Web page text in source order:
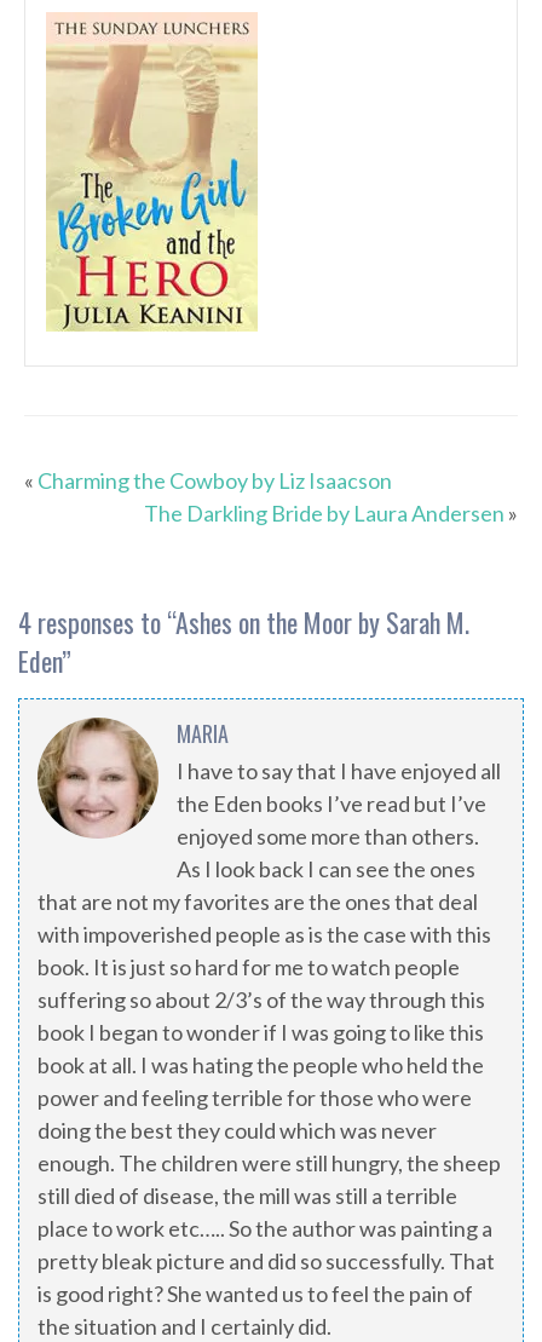
« Charming the Cowboy by Liz Isaacson
The Darkling Bride by Laura Andersen »
4 responses to “Ashes on the Moor by Sarah M.
Eden”
MARIA
I have to say that I have enjoyed all
the Eden books I’ve read but I’ve
enjoyed some more than others.
As I look back I can see the ones
that are not my favorites are the ones that deal
with impoverished people as is the case with this
book. It is just so hard for me to watch people
suffering so about 2/3’s of the way through this
book I began to wonder if I was going to like this
book at all. I was hating the people who held the
power and feeling terrible for those who were
doing the best they could which was never
enough. The children were still hungry, the sheep
still died of disease, the mill was still a terrible
place to work etc….. So the author was painting a
pretty bleak picture and did so successfully. That
is good right? She wanted us to feel the pain of
the situation and I certainly did.